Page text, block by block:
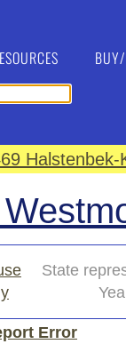
State
Error